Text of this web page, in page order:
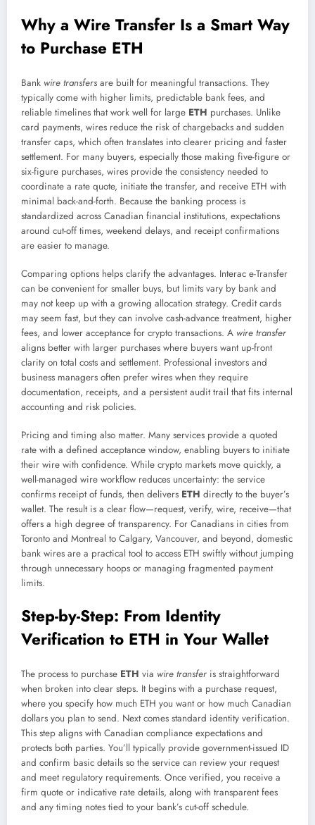
Why a Wire Transfer Is a Smart Way
to Purchase ETH
Bank wire transfers are built for meaningful transactions. They
typically come with higher limits, predictable bank fees, and
reliable timelines that work well for large ETH purchases. Unlike
card payments, wires reduce the risk of chargebacks and sudden
transfer caps, which often translates into clearer pricing and faster
settlement. For many buyers, especially those making five-figure or
six-figure purchases, wires provide the consistency needed to
coordinate a rate quote, initiate the transfer, and receive ETH with
minimal back-and-forth. Because the banking process is
standardized across Canadian financial institutions, expectations
around cut-off times, weekend delays, and receipt confirmations
are easier to manage.
Comparing options helps clarify the advantages. Interac e-Transfer
can be convenient for smaller buys, but limits vary by bank and
may not keep up with a growing allocation strategy. Credit cards
may seem fast, but they can involve cash-advance treatment, higher
fees, and lower acceptance for crypto transactions. A wire transfer
aligns better with larger purchases where buyers want up-front
clarity on total costs and settlement. Professional investors and
business managers often prefer wires when they require
documentation, receipts, and a persistent audit trail that fits internal
accounting and risk policies.
Pricing and timing also matter. Many services provide a quoted
rate with a defined acceptance window, enabling buyers to initiate
their wire with confidence. While crypto markets move quickly, a
well-managed wire workflow reduces uncertainty: the service
confirms receipt of funds, then delivers ETH directly to the buyer’s
wallet. The result is a clear flow—request, verify, wire, receive—that
offers a high degree of transparency. For Canadians in cities from
Toronto and Montreal to Calgary, Vancouver, and beyond, domestic
bank wires are a practical tool to access ETH swiftly without jumping
through unnecessary hoops or managing fragmented payment
limits.
Step-by-Step: From Identity
Verification to ETH in Your Wallet
The process to purchase ETH via wire transfer is straightforward
when broken into clear steps. It begins with a purchase request,
where you specify how much ETH you want or how much Canadian
dollars you plan to send. Next comes standard identity verification.
This step aligns with Canadian compliance expectations and
protects both parties. You’ll typically provide government-issued ID
and confirm basic details so the service can review your request
and meet regulatory requirements. Once verified, you receive a
firm quote or indicative rate details, along with transparent fees
and any timing notes tied to your bank’s cut-off schedule.